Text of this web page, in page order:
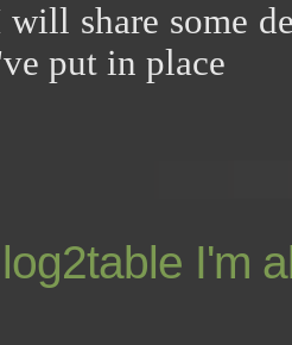
share some
put in place
I'm